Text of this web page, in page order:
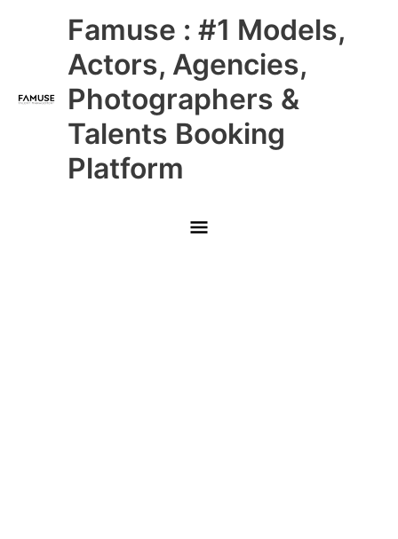
Famuse : #1 Models,
Actors, Agencies,
Photographers &
Talents Booking
Platform
Main
Menu